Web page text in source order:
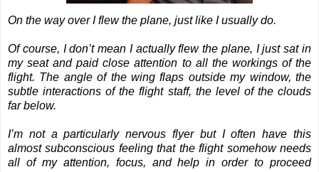
On the way over I flew the plane, just like I usually do.
Of course, I don’t mean I actually flew the plane, I just sat in
my seat and paid close attention to all the workings of the
flight. The angle of the wing flaps outside my window, the
subtle interactions of the flight staff, the level of the clouds
far below.
I’m not a particularly nervous flyer but I often have this
almost subconscious feeling that the flight somehow needs
all of my attention, focus, and help in order to proceed